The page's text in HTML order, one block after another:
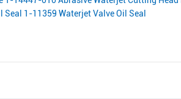
Seal 1-11359 Waterjet Valve Oil Seal